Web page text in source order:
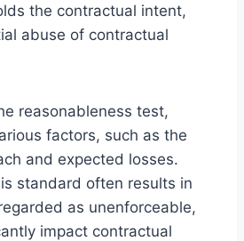
the contractual intent,
abuse of contractual
reasonableness test,
factors, such as the
and expected losses.
standard often results in
as unenforceable,
impact contractual